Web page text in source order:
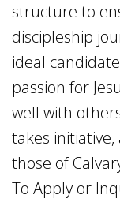
structure to
discipleship
ideal
passion for
well with
takes
those of
To Apply or